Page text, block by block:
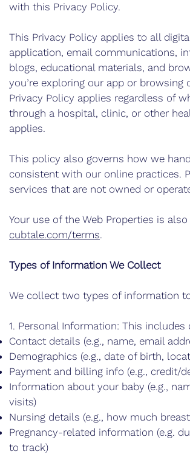
with this Privacy Policy.
This Privacy Policy applies to all
application, email communications,
blogs, educational materials, and
you’re exploring our app or
Privacy Policy applies regardless of
through a hospital, clinic, or other
applies.
This policy also governs how we
consistent with our online practices.
services that are not owned or
Your use of the Web Properties is
cubtale.com/terms.
Types of Information We Collect
We collect two types of information
1. Personal Information: This
Contact details (e.g., name, email
Demographics (e.g., date of birth,
Payment and billing info (e.g., credit/
Information about your baby (e.g.,
visits)
Nursing details (e.g., how much
Pregnancy-related information (e.g.
to track)